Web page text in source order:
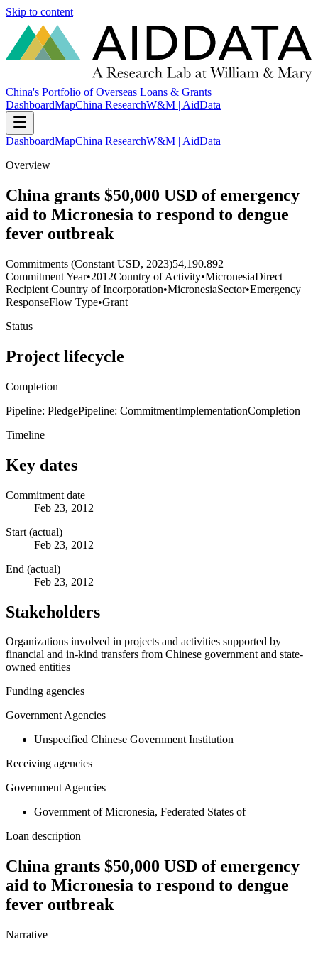
Skip to content
China's Portfolio of Overseas Loans & Grants
DashboardMapChina ResearchW&M | AidData
DashboardMapChina ResearchW&M | AidData
Overview
China grants $50,000 USD of emergency
aid to Micronesia to respond to dengue
fever outbreak
Commitments (Constant USD, 2023)54,190.892
Commitment Year•2012Country of Activity•MicronesiaDirect
Recipient Country of Incorporation•MicronesiaSector•Emergency
ResponseFlow Type•Grant
Status
Project lifecycle
Completion
Pipeline: PledgePipeline: CommitmentImplementationCompletion
Timeline
Key dates
Commitment date
Feb 23, 2012
Start (actual)
Feb 23, 2012
End (actual)
Feb 23, 2012
Stakeholders
Organizations involved in projects and activities supported by
financial and in-kind transfers from Chinese government and state-
owned entities
Funding agencies
Government Agencies
Unspecified Chinese Government Institution
Receiving agencies
Government Agencies
Government of Micronesia, Federated States of
Loan description
China grants $50,000 USD of emergency
aid to Micronesia to respond to dengue
fever outbreak
Narrative